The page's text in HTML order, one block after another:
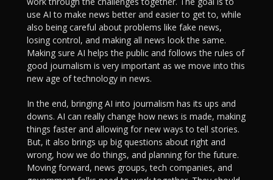
use AI to make news better and easier to get to, while
also being careful about problems like fake news,
losing control, and making all news look the same.
Making sure AI helps the public and follows the rules of
good journalism is very important as we move into this
new age of technology in news.
In the end, bringing AI into journalism has its ups and
downs. AI can really change how news is made, making
things faster and allowing for new ways to tell stories.
But, it also brings up big questions about right and
wrong, how we do things, and planning for the future.
Moving forward, news groups, tech companies, and